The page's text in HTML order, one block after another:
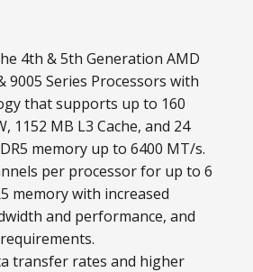
4th & 5th Generation AMD
9005 Series Processors with
that supports up to 160
1152 MB L3 Cache, and 24
memory up to 6400 MT/s.
per processor for up to 6
memory with increased
and performance, and
transfer rates and higher